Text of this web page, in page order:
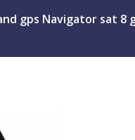
gps Navigator sat 8